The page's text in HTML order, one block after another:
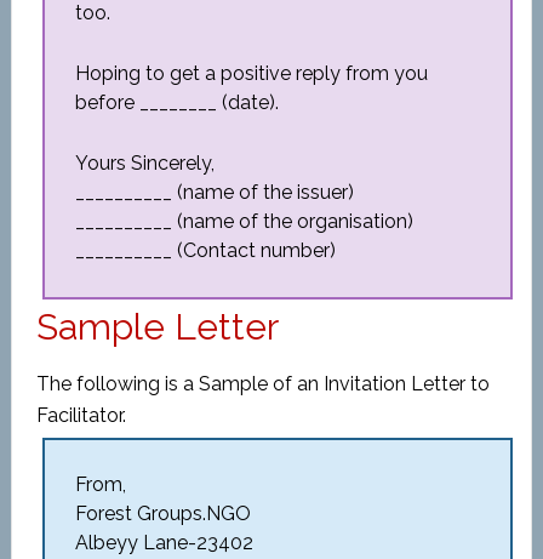
too.
Hoping to get a positive reply from you
before ________ (date).
Yours Sincerely,
__________ (name of the issuer)
__________ (name of the organisation)
__________ (Contact number)
Sample Letter
The following is a Sample of an Invitation Letter to
Facilitator.
From,
Forest Groups.NGO
Albeyy Lane-23402